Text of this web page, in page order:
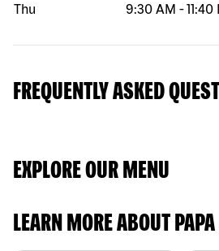
Thu
9:30 AM -11:40
FREQUENTLY ASKED
EXPLORE OUR MENU
LEARN MORE ABOUT